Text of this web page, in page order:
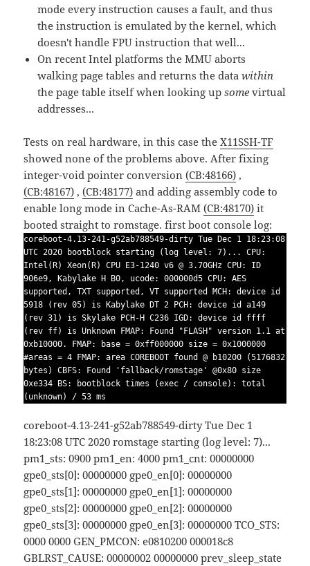
mode every instruction causes a fault, and thus
the instruction is emulated by the kernel, which
doesn't handle FPU instruction that well...
On recent Intel platforms the MMU aborts
walking page tables and returns the datawithin
the page table itself when looking upsome virtual
addresses...
Tests on real hardware, in this case theX11SSH-TF
showed none of the problems above. After fixing
integer-void pointer conversion(CB:48166) ,
(CB:48167) ,(CB:48177) and adding assembly code to
enable long mode in Cache-As-RAM(CB:48170) it
booted straight to romstage.first boot console log:
coreboot-4.13-241-g52ab788549-dirty Tue Dec 1 18:23:08
UTC 2020 bootblock starting (log level: 7)... CPU:
Intel(R) Xeon(R) CPU E3-1240 v6 @ 3.70GHz CPU: ID
906e9, Kabylake H B0, ucode: 000000d5 CPU: AES
supported, TXT supported, VT supported MCH: device id
5918 (rev 05) is Kabylake DT 2 PCH: device id a149
(rev 31) is Skylake PCH-H C236 IGD: device id ffff
(rev ff) is Unknown FMAP: Found "FLASH" version 1.1 at
0xb10000. FMAP: base = 0xff000000 size = 0x1000000
#areas = 4 FMAP: area COREBOOT found @ b10200 (5176832
bytes) CBFS: Found 'fallback/romstage' @0x80 size
0xe334 BS: bootblock times (exec / console): total
(unknown) / 53 ms
coreboot-4.13-241-g52ab788549-dirty Tue Dec 1
18:23:08 UTC 2020 romstage starting (log level: 7)...
pm1_sts: 0900 pm1_en: 4000 pm1_cnt: 00000000
gpe0_sts[0]: 00000000 gpe0_en[0]: 00000000
gpe0_sts[1]: 00000000 gpe0_en[1]: 00000000
gpe0_sts[2]: 00000000 gpe0_en[2]: 00000000
gpe0_sts[3]: 00000000 gpe0_en[3]: 00000000 TCO_STS:
0000 0000 GEN_PMCON: e0810200 000018c8
GBLRST_CAUSE: 00000002 00000000 prev_sleep_state